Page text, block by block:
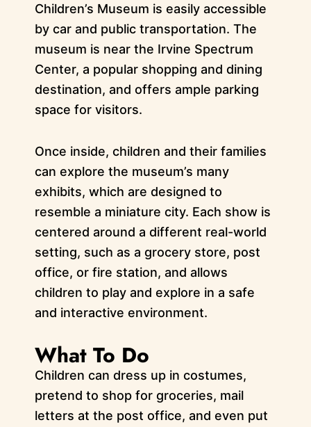
Children’s Museum is easily accessible
by car and public transportation. The
museum is near the Irvine Spectrum
Center, a popular shopping and dining
destination, and offers ample parking
space for visitors.
Once inside, children and their families
can explore the museum’s many
exhibits, which are designed to
resemble a miniature city. Each show is
centered around a different real-world
setting, such as a grocery store, post
office, or fire station, and allows
children to play and explore in a safe
and interactive environment.
What To Do
Children can dress up in costumes,
pretend to shop for groceries, mail
letters at the post office, and even put